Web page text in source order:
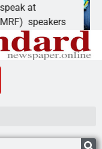
at
speakers